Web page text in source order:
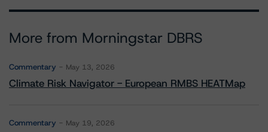
More from Morningstar DBRS
Commentary May 13, 2026
Climate Risk Navigator - European RMBS HEATMap
Commentary May 19, 2026